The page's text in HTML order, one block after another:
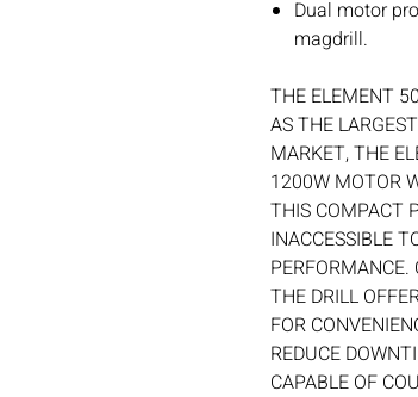
Dual motor
magdrill.
THE ELEMENT
AS THE
MARKET, THE
1200W MOTOR
THIS COMPACT
INACCESSIBLE
THE DRILL
FOR
REDUCE
CAPABLE OF